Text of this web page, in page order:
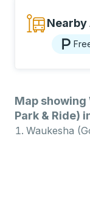
Nearby
Map showing
Park & Ride)
Waukesha